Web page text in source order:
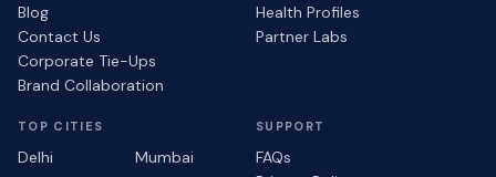
Blog
Contact Us
Corporate Tie-Ups
Brand Collaboration
Health Profiles
Partner Labs
TOP CITIES
Delhi Mumbai
SUPPORT
FAQs